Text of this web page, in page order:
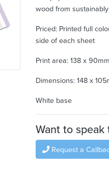
wood from
Priced: Printed full
side of each sheet
Print area: 138 x
Dimensions: 148 x
White base
Want to
Request a